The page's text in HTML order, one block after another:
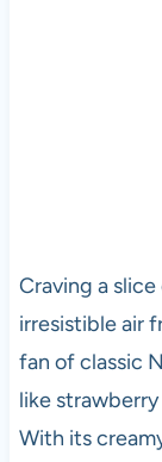
Craving a
irresistible air
fan of classic
like
With its